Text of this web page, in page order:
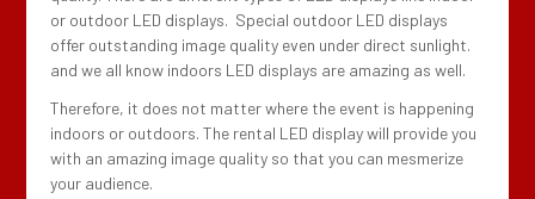
or outdoor LED displays. Special outdoor LED displays
offer outstanding image quality even under direct sunlight.
and we all know indoors LED displays are amazing as well.
Therefore, it does not matter where the event is happening
indoors or outdoors. The rental LED display will provide you
with an amazing image quality so that you can mesmerize
your audience.